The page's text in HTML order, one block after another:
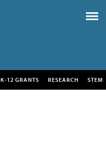
K-12 GRANTS RESEARCH STEM